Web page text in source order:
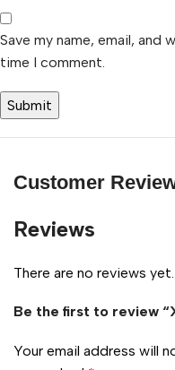
Save my name, email,
time I comment.
Customer
Reviews
There are no reviews yet.
Be the first to review
Your email address will